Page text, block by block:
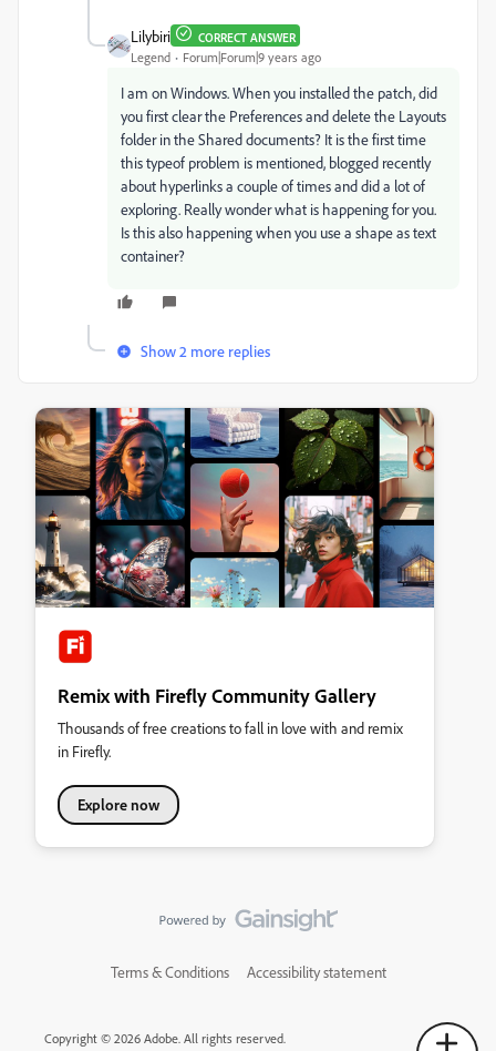
Lilybiri CORRECT ANSWER
Legend Forum|Forum|9 years ago
I am on Windows. When you installed the patch, did
you first clear the Preferences and delete the Layouts
folder in the Shared documents? It is the first time
this typeof problem is mentioned, blogged recently
about hyperlinks a couple of times and did a lot of
exploring. Really wonder what is happening for you.
Is this also happening when you use a shape as text
container?
Show 2 more replies
Remix with Firefly Community Gallery
Thousands of free creations to fall in love with and remix
in Firefly.
Explore now
Terms & Conditions Accessibility statement
Copyright © 2026 Adobe. All rights reserved.